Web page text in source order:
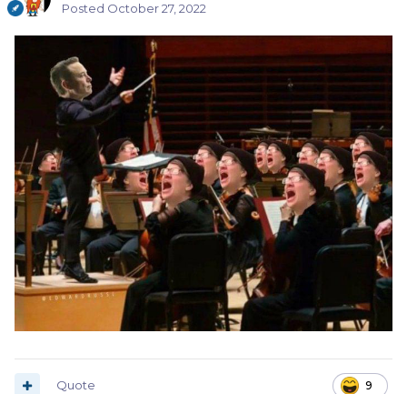
Posted October 27, 2022
9
Quote